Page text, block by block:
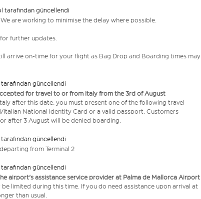
tarafından güncellendi
are working to minimise the delay where possible.
further updates.
arrive on-time for your flight as Bag Drop and Boarding times may
güncellendi
for travel to or from Italy from the 3rd of August
after this date, you must present one of the following travel
National Identity Card or a valid passport. Customers
after 3 August will be denied boarding.
güncellendi
from Terminal 2
güncellendi
airport's assistance service provider at Palma de Mallorca Airport
be limited during this time. If you do need assistance upon arrival at
than usual.